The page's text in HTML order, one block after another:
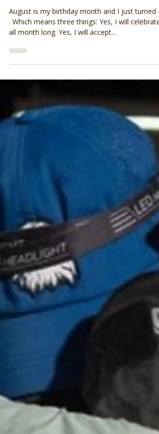
Why I don’t run with energy
vampires
August is my birthday month and I just turned 40
. Which means three things: Yes, I will celebrate